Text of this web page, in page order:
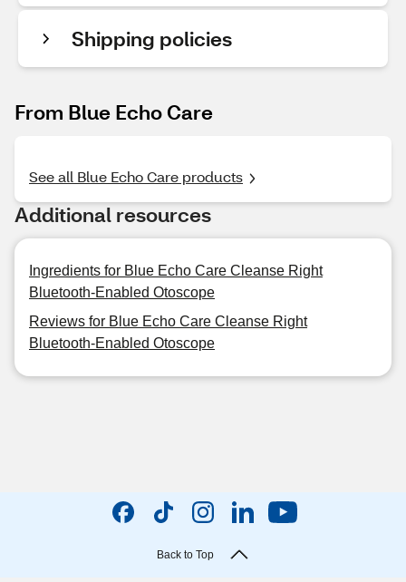
Shipping policies
From Blue Echo Care
See all Blue Echo Care products
Additional resources
Ingredients for Blue Echo Care Cleanse Right
Bluetooth-Enabled Otoscope
Reviews for Blue Echo Care Cleanse Right
Bluetooth-Enabled Otoscope
Back to Top